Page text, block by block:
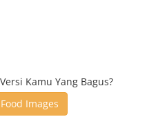
Kamu Yang Bagus?
Images